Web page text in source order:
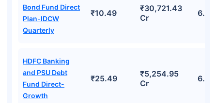
Bond Fund Direct
Plan-IDCW
Quarterly
₹10.49
₹30,721.43
Cr
HDFC Banking
and PSU Debt
Fund Direct-
Growth
₹25.49
₹5,254.95
Cr